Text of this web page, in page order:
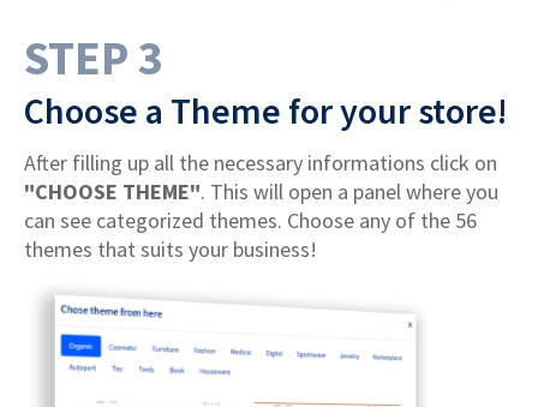
STEP 3
Choose a Theme for your store!
After filling up all the necessary informations click on
"CHOOSE THEME". This will open a panel where you
can see categorized themes. Choose any of the 56
themes that suits your business!